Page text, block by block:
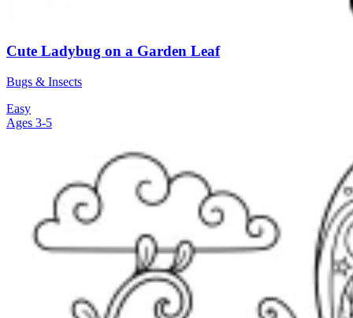
Cute Ladybug on a Garden Leaf
Bugs & Insects
Easy
Ages 3-5